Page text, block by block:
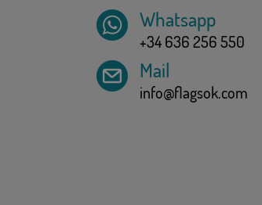
Whatsapp
+34 636 256 550
Mail
info@flagsok.com